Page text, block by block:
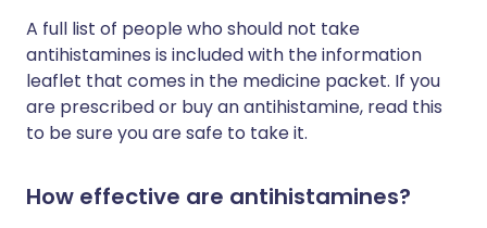
A full list of people who should not take
antihistamines is included with the information
leaflet that comes in the medicine packet. If you
are prescribed or buy an antihistamine, read this
to be sure you are safe to take it.
How effective are antihistamines?